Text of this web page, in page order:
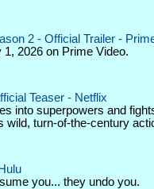
2 - Official Trailer -
2026 on Prime Video.
Teaser - Netflix
into superpowers and
wild, turn-of-the-century
you... they undo you.